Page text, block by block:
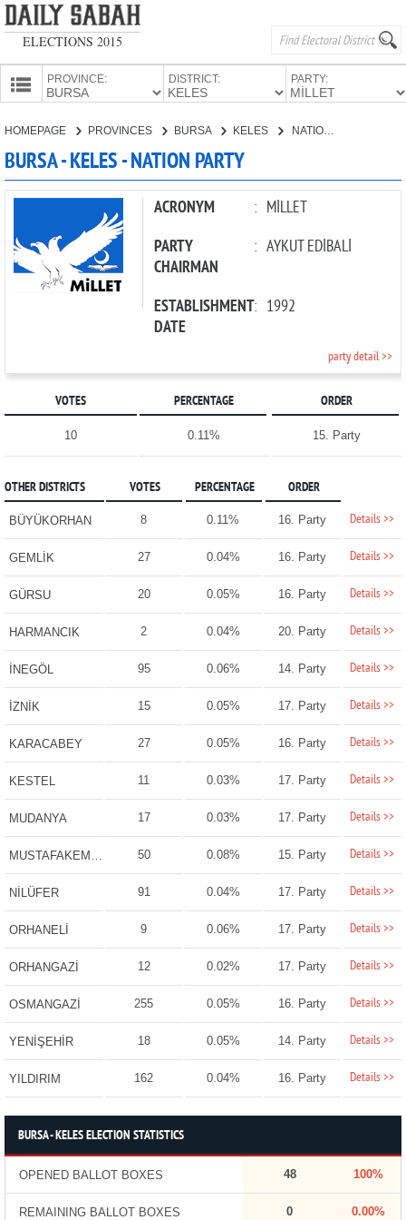
ELECTIONS 2015
PROVINCE: DISTRICT: PARTY:
PARTIES
HOMEPAGE PROVINCES BURSA KELES NATION PARTY
BURSA - KELES - NATION PARTY
ACRONYM : MİLLET
PARTY
CHAIRMAN
: AYKUT EDİBALİ
ESTABLISHMENT
DATE
: 1992
party detail >>
VOTES PERCENTAGE ORDER
10 0.11% 15. Party
OTHER DISTRICTS VOTES PERCENTAGE ORDER
BÜYÜKORHAN 8 0.11% 16. Party Details >>
GEMLİK 27 0.04% 16. Party Details >>
GÜRSU 20 0.05% 16. Party Details >>
HARMANCIK 2 0.04% 20. Party Details >>
İNEGÖL 95 0.06% 14. Party Details >>
İZNİK 15 0.05% 17. Party Details >>
KARACABEY 27 0.05% 16. Party Details >>
KESTEL 11 0.03% 17. Party Details >>
MUDANYA 17 0.03% 17. Party Details >>
MUSTAFAKEMALPAŞA 50 0.08% 15. Party Details >>
NİLÜFER 91 0.04% 17. Party Details >>
ORHANELİ 9 0.06% 17. Party Details >>
ORHANGAZİ 12 0.02% 17. Party Details >>
OSMANGAZİ 255 0.05% 16. Party Details >>
YENİŞEHİR 18 0.05% 14. Party Details >>
YILDIRIM 162 0.04% 16. Party Details >>
BURSA - KELES ELECTION STATISTICS
OPENED BALLOT BOXES 48 100%
REMAINING BALLOT BOXES 0 0.00%